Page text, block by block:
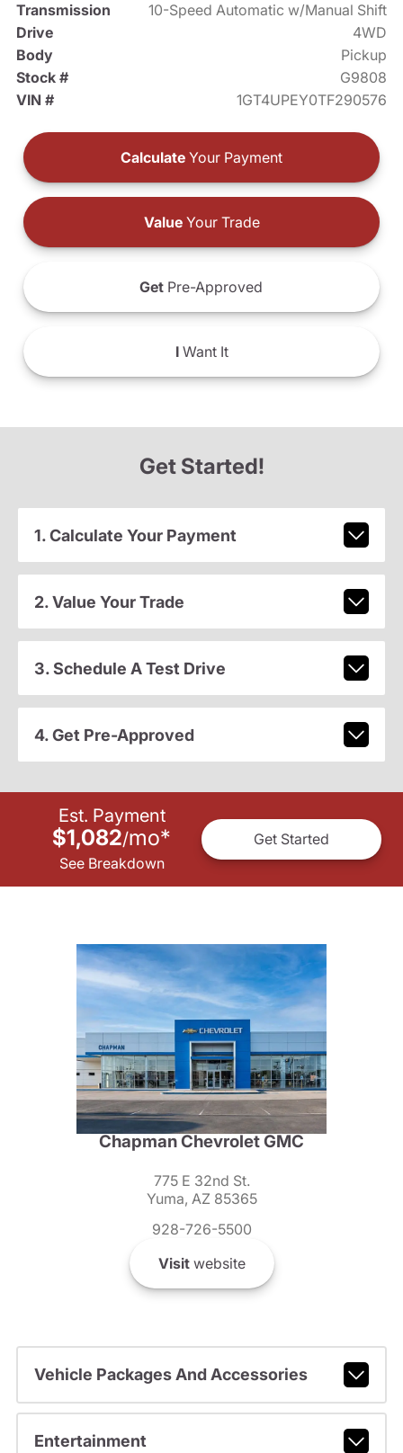
Transmission
10-Speed Automatic w/Manual Shift
Drive
4WD
Body
Pickup
Stock #
G9808
VIN #
1GT4UPEY0TF290576
Calculate Your Payment
ValueYour Trade
Get Pre-Approved
IWant It
Get Started!
1. Calculate Your Payment
2. Value Your Trade
3. Schedule A Test Drive
4. Get Pre-Approved
Est. Payment
$1,082/mo*
See Breakdown
Get Started
Chapman Chevrolet GMC
775 E 32nd St.
Yuma, AZ 85365
928-726-5500
Visitwebsite
Vehicle Packages And Accessories
Entertainment